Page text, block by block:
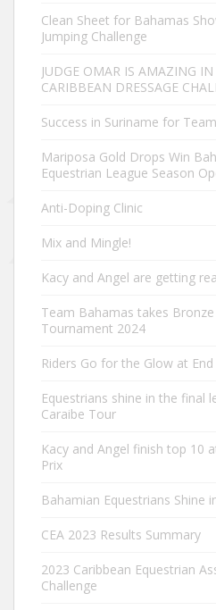
Clean Sheet for Bahamas
Jumping Challenge
JUDGE OMAR IS AMAZING
CARIBBEAN DRESSAGE
Success in Suriname for
Mariposa Gold Drops Win
Equestrian League Season
Anti-Doping Clinic
Mix and Mingle!
Kacy and Angel are getting
Team Bahamas takes
Tournament 2024
Riders Go for the Glow at
Equestrians shine in the final
Caraibe Tour
Kacy and Angel finish top 10
Prix
Bahamian Equestrians Shine
CEA 2023 Results Summary
2023 Caribbean Equestrian
Challenge